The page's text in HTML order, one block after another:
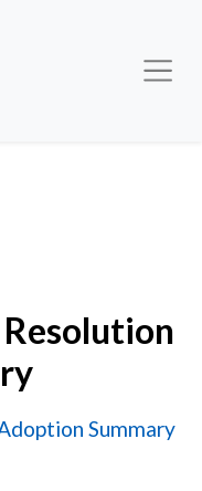
Adoption Summary
Summary